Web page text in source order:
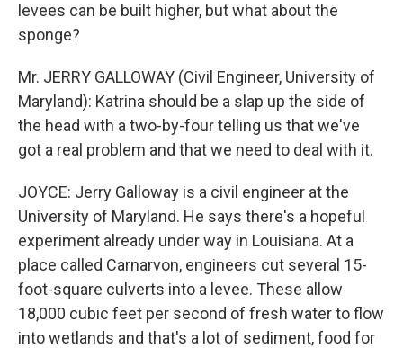
levees can be built higher, but what about the
sponge?
Mr. JERRY GALLOWAY (Civil Engineer, University of
Maryland): Katrina should be a slap up the side of
the head with a two-by-four telling us that we've
got a real problem and that we need to deal with it.
JOYCE: Jerry Galloway is a civil engineer at the
University of Maryland. He says there's a hopeful
experiment already under way in Louisiana. At a
place called Carnarvon, engineers cut several 15-
foot-square culverts into a levee. These allow
18,000 cubic feet per second of fresh water to flow
into wetlands and that's a lot of sediment, food for